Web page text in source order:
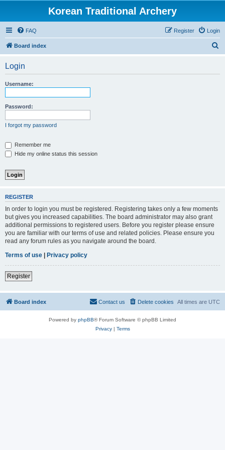
Korean Traditional Archery
FAQ Login
Register
Board index
Login
Username:
Password:
I forgot my password
Remember me
Hide my online status this session
REGISTER
In order to login you must be registered. Registering takes only a few moments
but gives you increased capabilities. The board administrator may also grant
additional permissions to registered users. Before you register please ensure
you are familiar with our terms of use and related policies. Please ensure you
read any forum rules as you navigate around the board.
Terms of use | Privacy policy
Register
Board index All times are UTC
Delete cookies
Contact us
Powered by phpBB® Forum Software © phpBB Limited
Privacy| Terms